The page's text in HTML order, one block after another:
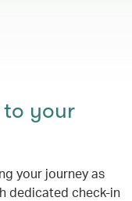
your
your journey as
dedicated check-in